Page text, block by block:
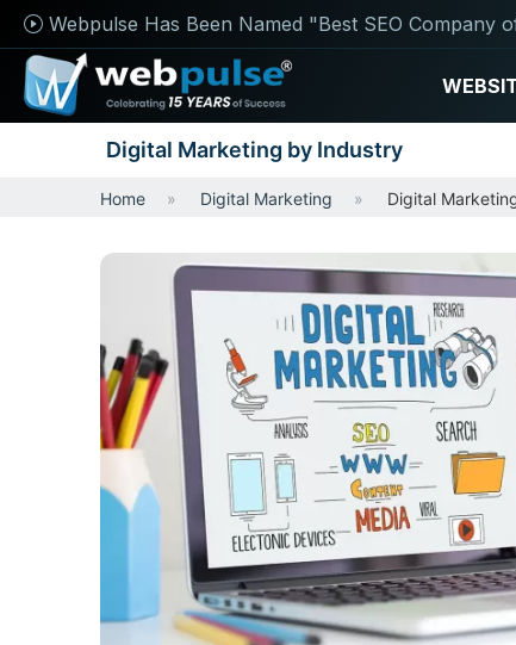
Webpulse Has Been Named "Best SEO Company
Digital Marketing by Industry
Home Digital Marketing Digital